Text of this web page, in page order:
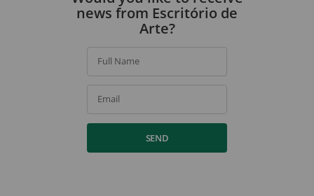
news from Escritório de
Arte?
Full Name
Email
SEND